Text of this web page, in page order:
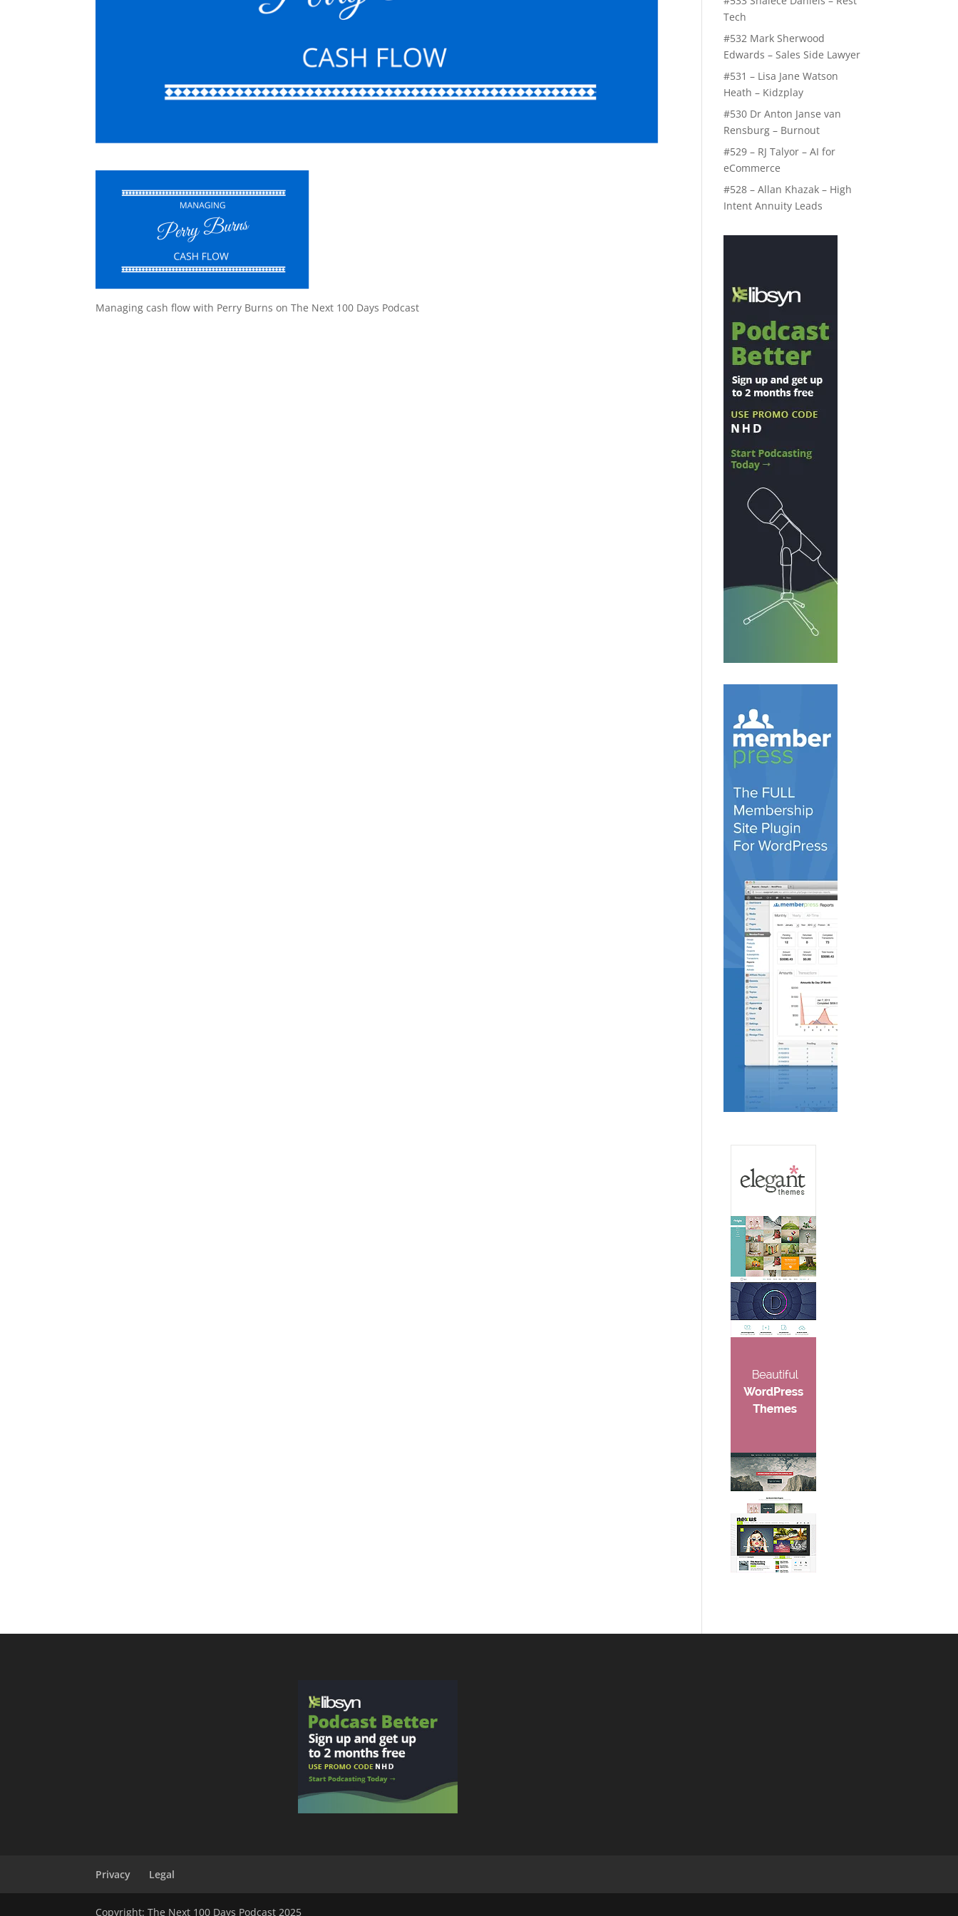
Managing cash flow with Perry Burns on The Next 100 Days Podcast
Tech
#532 Mark Sherwood
Edwards – Sales Side Lawyer
#531 – Lisa Jane Watson
Heath – Kidzplay
#530 Dr Anton Janse van
Rensburg – Burnout
#529 – RJ Talyor – AI for
eCommerce
#528 – Allan Khazak – High
Intent Annuity Leads
Privacy Legal
Copyright: The Next 100 Days Podcast 2025